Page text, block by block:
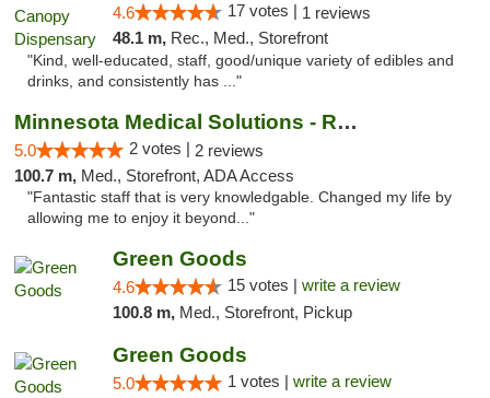
4.6 17 votes | 1 reviews
48.1 m, Rec., Med., Storefront
"Kind, well-educated, staff, good/unique variety of edibles and
drinks, and consistently has ..."
Minnesota Medical Solutions - Rochester
5.0 2 votes | 2 reviews
100.7 m, Med., Storefront, ADA Access
"Fantastic staff that is very knowledgable. Changed my life by
allowing me to enjoy it beyond..."
Green Goods
4.6 15 votes | write a review
100.8 m, Med., Storefront, Pickup
Green Goods
5.0 1 votes | write a review